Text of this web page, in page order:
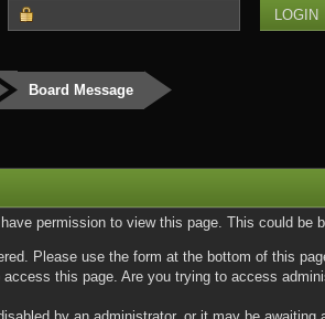
Board Message
permission to view this page. This could be
Please use the form at the bottom of this
this page. Are you trying to access